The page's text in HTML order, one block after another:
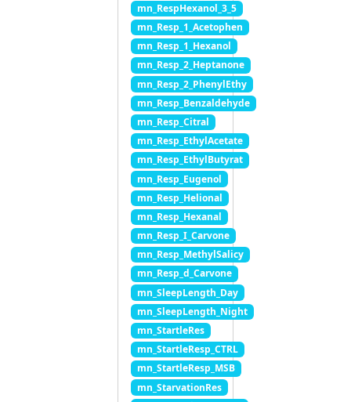
mn_RespHexanol_3_5
mn_Resp_1_Acetophen
mn_Resp_1_Hexanol
mn_Resp_2_Heptanone
mn_Resp_2_PhenylEthy
mn_Resp_Benzaldehyde
mn_Resp_Citral
mn_Resp_EthylAcetate
mn_Resp_EthylButyrat
mn_Resp_Eugenol
mn_Resp_Helional
mn_Resp_Hexanal
mn_Resp_I_Carvone
mn_Resp_MethylSalicy
mn_Resp_d_Carvone
mn_SleepLength_Day
mn_SleepLength_Night
mn_StartleRes
mn_StartleResp_CTRL
mn_StartleResp_MSB
mn_StarvationRes